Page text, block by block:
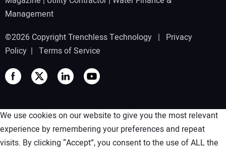
Management
©2026 Copyright Trenchless Technology | Privacy
Policy | Terms of Service
We use cookies on our website to give you the most relevant
experience by remembering your preferences and repeat
visits. By clicking “Accept”, you consent to the use of ALL the